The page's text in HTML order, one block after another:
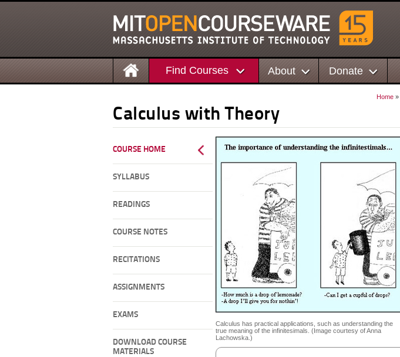
Find Courses About Donate
Home »
Calculus with Theory
COURSE HOME
SYLLABUS
READINGS
COURSE NOTES
RECITATIONS
ASSIGNMENTS
EXAMS
DOWNLOAD COURSE
MATERIALS
Calculus has practical applications, such as understanding the
true meaning of the infinitesimals. (Image courtesy of Anna
Lachowska.)